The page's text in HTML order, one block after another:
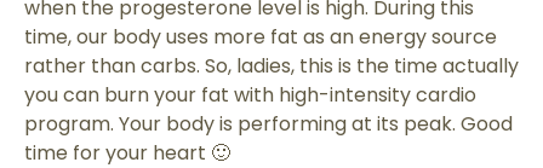
when the progesterone level is high. During this
time, our body uses more fat as an energy source
rather than carbs. So, ladies, this is the time actually
you can burn your fat with high-intensity cardio
program. Your body is performing at its peak. Good
time for your heart 🙂